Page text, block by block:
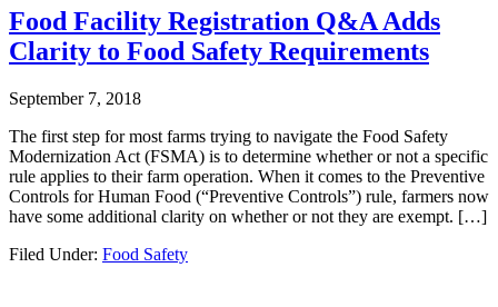
Food Facility Registration Q&A Adds
Clarity to Food Safety Requirements
September 7, 2018
The first step for most farms trying to navigate the Food Safety
Modernization Act (FSMA) is to determine whether or not a specific
rule applies to their farm operation. When it comes to the Preventive
Controls for Human Food (“Preventive Controls”) rule, farmers now
have some additional clarity on whether or not they are exempt. […]
Filed Under: Food Safety